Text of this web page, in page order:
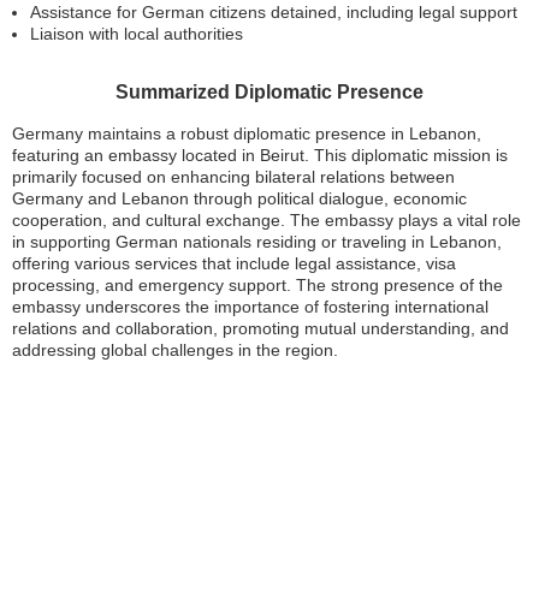
Assistance for German citizens detained, including legal support
Liaison with local authorities
Summarized Diplomatic Presence
Germany maintains a robust diplomatic presence in Lebanon,
featuring an embassy located in Beirut. This diplomatic mission is
primarily focused on enhancing bilateral relations between
Germany and Lebanon through political dialogue, economic
cooperation, and cultural exchange. The embassy plays a vital role
in supporting German nationals residing or traveling in Lebanon,
offering various services that include legal assistance, visa
processing, and emergency support. The strong presence of the
embassy underscores the importance of fostering international
relations and collaboration, promoting mutual understanding, and
addressing global challenges in the region.